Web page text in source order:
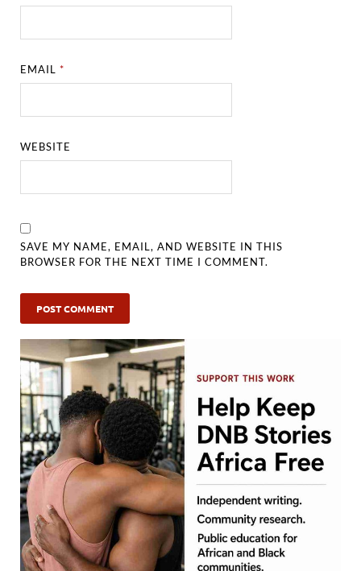
EMAIL*
WEBSITE
SAVE MY NAME, EMAIL, AND WEBSITE IN THIS
BROWSER FOR THE NEXT TIME I COMMENT.